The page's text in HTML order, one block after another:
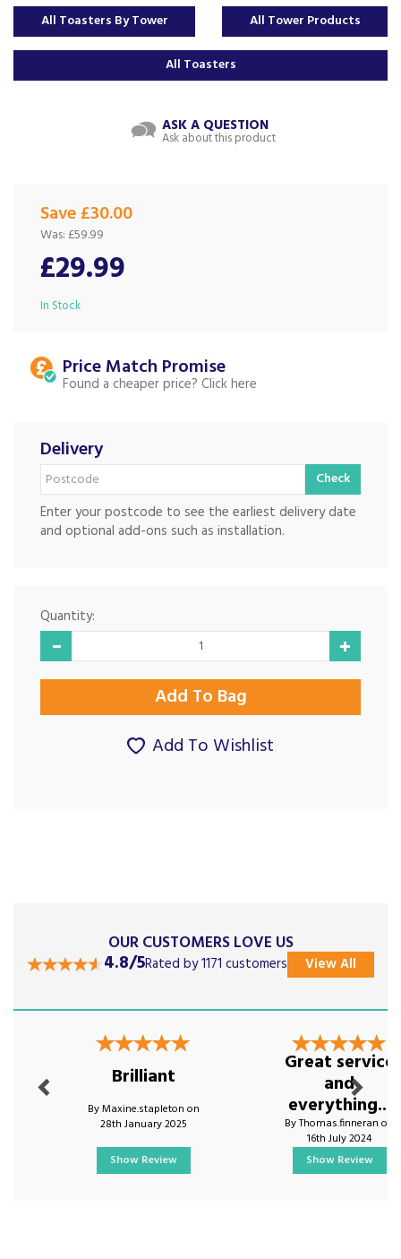
All Toasters By Tower All Tower Products
All Toasters
ASK A QUESTION
Ask about this product
Save £30.00
£29.99
Was: £59.99
In Stock
Price Match
Found a cheaper price?
Delivery
Check
Enter your postcode to see the earliest delivery date
and optional add-ons such as installation.
Quantity:
Add To Wishlist
OUR CUSTOMERS LOVE US
4.8/5Rated by 1171 customers View All
Brilliant
By Maxine.stapleton on
28th January 2025
Show Review
Great service
and
everything...
By Thomas.finneran on
16th July 2024
Show Review